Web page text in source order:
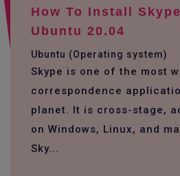
How To Install
Ubuntu 20.04
Ubuntu (Operating system)
Skype is one of the most
correspondence
planet. It is cross-stage,
on Windows, Linux, and
Sky...